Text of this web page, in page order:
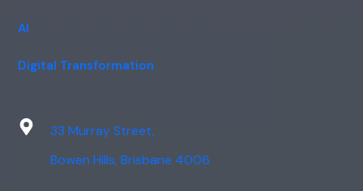
AI
Digital Transformation
33 Murray Street,
Bowen Hills, Brisbane 4006